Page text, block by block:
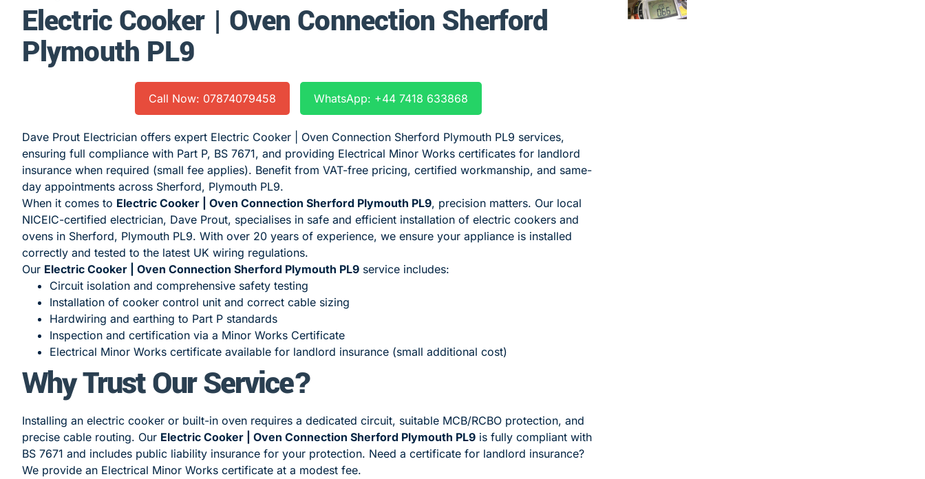
Electric Cooker | Oven Connection Sherford
Plymouth PL9
Call Now: 07874079458 WhatsApp: +44 7418 633868
Dave Prout Electrician offers expert Electric Cooker | Oven Connection Sherford Plymouth PL9 services,
ensuring full compliance with Part P, BS 7671, and providing Electrical Minor Works certificates for landlord
insurance when required (small fee applies). Benefit from VAT-free pricing, certified workmanship, and same-
day appointments across Sherford, Plymouth PL9.
When it comes to Electric Cooker | Oven Connection Sherford Plymouth PL9, precision matters. Our local
NICEIC-certified electrician, Dave Prout, specialises in safe and efficient installation of electric cookers and
ovens in Sherford, Plymouth PL9. With over 20 years of experience, we ensure your appliance is installed
correctly and tested to the latest UK wiring regulations.
Our Electric Cooker | Oven Connection Sherford Plymouth PL9 service includes:
Circuit isolation and comprehensive safety testing
Installation of cooker control unit and correct cable sizing
Hardwiring and earthing to Part P standards
Inspection and certification via a Minor Works Certificate
Electrical Minor Works certificate available for landlord insurance (small additional cost)
Why Trust Our Service?
Installing an electric cooker or built-in oven requires a dedicated circuit, suitable MCB/RCBO protection, and
precise cable routing. Our Electric Cooker | Oven Connection Sherford Plymouth PL9 is fully compliant with
BS 7671 and includes public liability insurance for your protection. Need a certificate for landlord insurance?
We provide an Electrical Minor Works certificate at a modest fee.